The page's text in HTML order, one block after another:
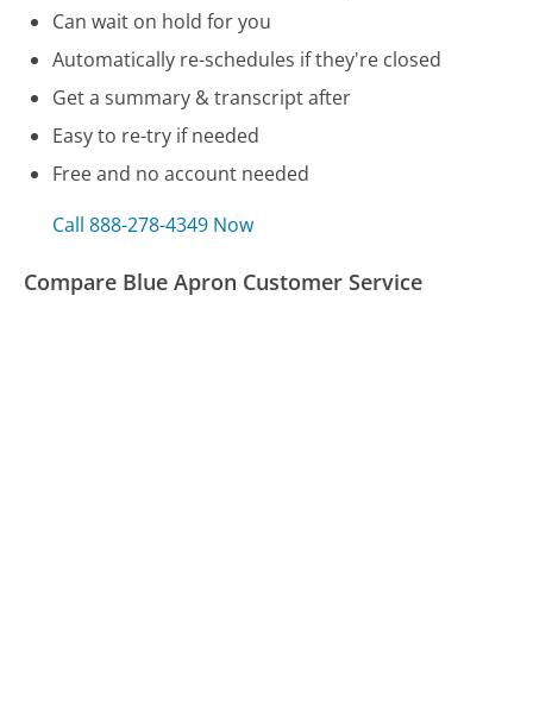
Can wait on hold for you
Automatically re-schedules if they're closed
Get a summary & transcript after
Easy to re-try if needed
Free and no account needed
Call 888-278-4349 Now
Compare Blue Apron Customer Service